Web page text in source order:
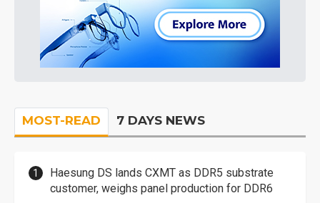
MOST-READ 7 DAYS NEWS
Haesung DS lands CXMT as DDR5 substrate
customer, weighs panel production for DDR6